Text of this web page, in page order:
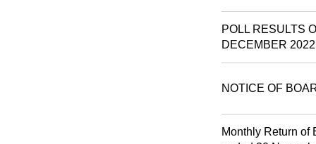
POLL RESULTS
DECEMBER 2022
NOTICE OF
Monthly Return of